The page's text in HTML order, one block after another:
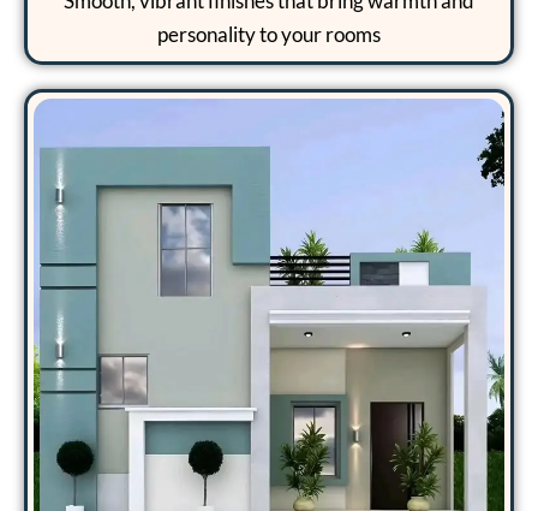
personality to your rooms